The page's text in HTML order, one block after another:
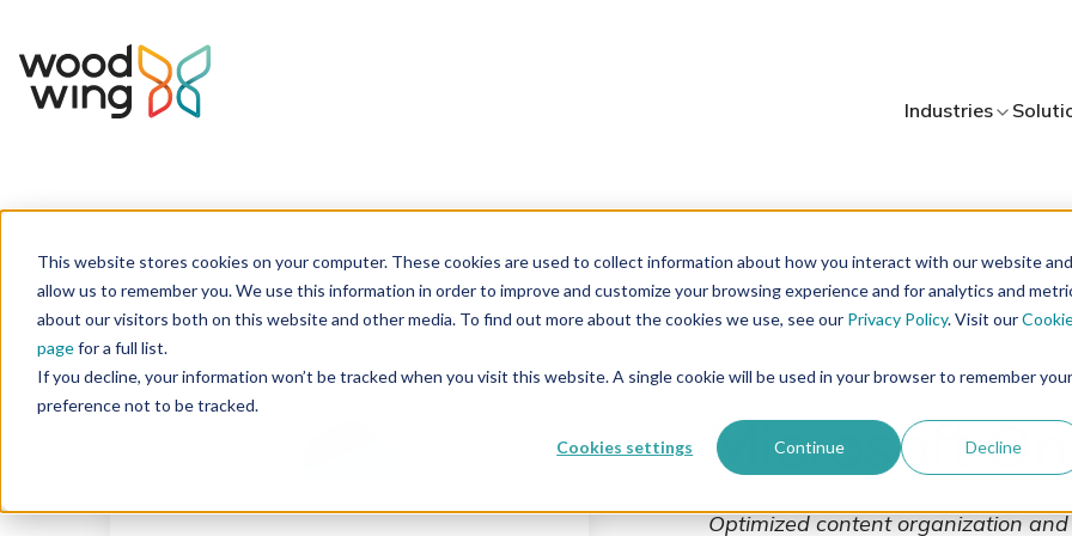
This website stores cookies on your computer. These cookies are used to collect information about how you interact with our website and
allow us to remember you. We use this information in order to improve and customize your browsing experience and for analytics and
about our visitors both on this website and other media. To find out more about the cookies we use, see our Privacy Policy. Visit our
pagefor a full list.
If you decline, your information won’t be tracked when you visit this website. A single cookie will be used in your browser to remember your
preference not to be tracked.
Cookies settings Continue Decline
Industries
Industries
Home Integrations Marketplace
Microsoft
Optimized content organization